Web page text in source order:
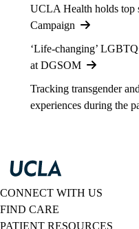
UCLA Health holds top
Campaign
‘Life-changing’
at DGSOM
Tracking transgender
experiences during the
CONNECT WITH US
FIND CARE
PATIENT RESOURCES